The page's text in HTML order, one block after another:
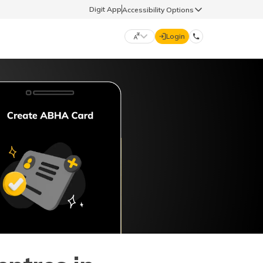
Digit AppAccessibility Options
मराठी (Marathi)
தமிழ் (Tamil)
ಕನ್ನಡ (Kannada)
ਪੰਜਾਬੀ (Punjabi)
Login
70260 61234